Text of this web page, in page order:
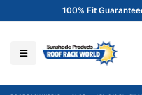
100% Fit